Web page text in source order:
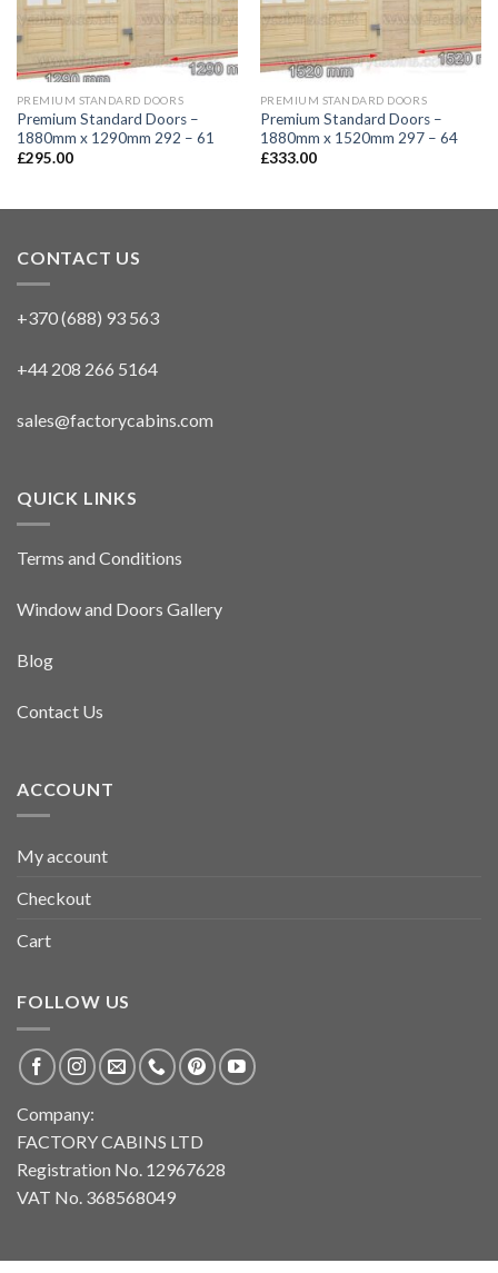
PREMIUM STANDARD DOORS
Premium Standard Doors –
1880mm x 1290mm 292 – 61
£295.00
PREMIUM STANDARD DOORS
Premium Standard Doors –
1880mm x 1520mm 297 – 64
£333.00
CONTACT US
+370 (688) 93 563
+44 208 266 5164
sales@factorycabins.com
QUICK LINKS
Terms and Conditions
Window and Doors Gallery
Blog
Contact Us
ACCOUNT
My account
Checkout
Cart
FOLLOW US
Company:
FACTORY CABINS LTD
Registration No. 12967628
VAT No. 368568049